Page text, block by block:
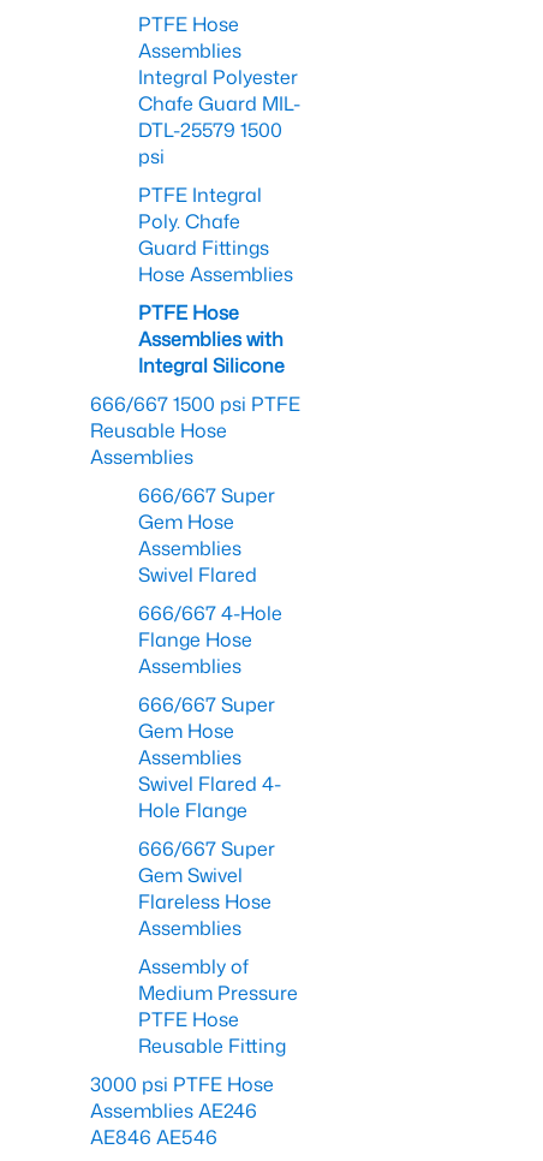
PTFE Hose
Assemblies
Integral Polyester
Chafe Guard MIL-
DTL-25579 1500
psi
PTFE Integral
Poly. Chafe
Guard Fittings
Hose Assemblies
PTFE Hose
Assemblies with
Integral Silicone
666/667 1500 psi PTFE
Reusable Hose
Assemblies
666/667 Super
Gem Hose
Assemblies
Swivel Flared
666/667 4-Hole
Flange Hose
Assemblies
666/667 Super
Gem Hose
Assemblies
Swivel Flared 4-
Hole Flange
666/667 Super
Gem Swivel
Flareless Hose
Assemblies
Assembly of
Medium Pressure
PTFE Hose
Reusable Fitting
3000 psi PTFE Hose
Assemblies AE246
AE846 AE546